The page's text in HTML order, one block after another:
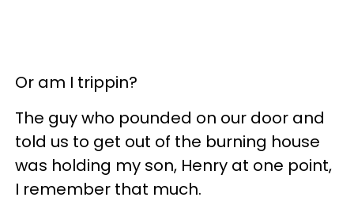
Or am I trippin?
The guy who pounded on our door and
told us to get out of the burning house
was holding my son, Henry at one point,
I remember that much.